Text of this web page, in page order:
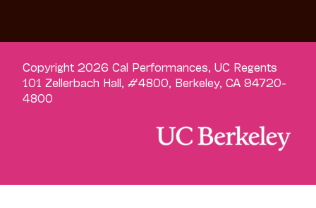
Copyright 2026 Cal Performances, UC Regents
101 Zellerbach Hall, #4800, Berkeley, CA 94720-
4800